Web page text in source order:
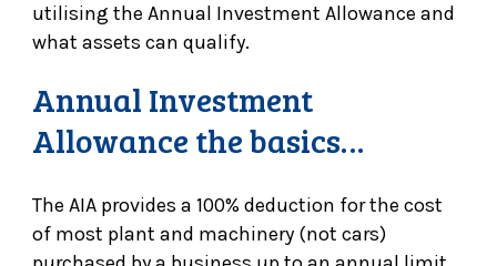
utilising the Annual Investment Allowance and
what assets can qualify.
Annual Investment
Allowance the basics…
The AIA provides a 100% deduction for the cost
of most plant and machinery (not cars)